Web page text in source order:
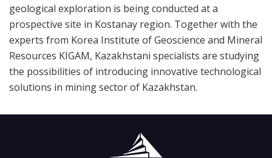
geological exploration is being conducted at a
prospective site in Kostanay region. Together with the
experts from Korea Institute of Geoscience and Mineral
Resources KIGAM, Kazakhstani specialists are studying
the possibilities of introducing innovative technological
solutions in mining sector of Kazakhstan.